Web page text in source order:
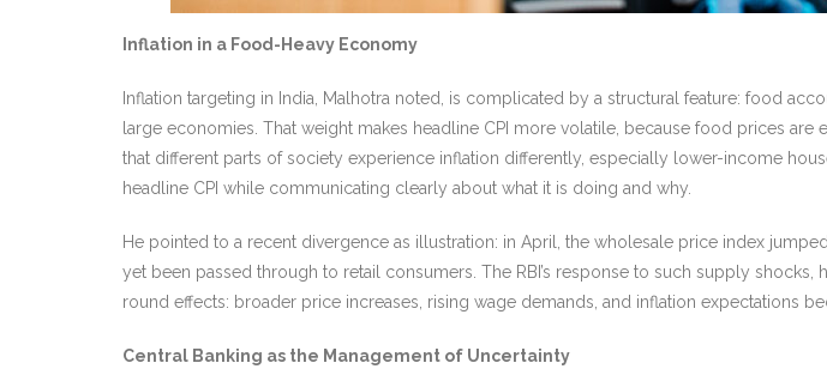
Inflation in a Food-Heavy Economy
Inflation targeting in India, Malhotra noted, is complicated by a structural feature: food
large economies. That weight makes headline CPI more volatile, because food prices
that different parts of society experience inflation differently, especially lower-income
headline CPI while communicating clearly about what it is doing and why.
He pointed to a recent divergence as illustration: in April, the wholesale price index
yet been passed through to retail consumers. The RBI’s response to such supply
round effects: broader price increases, rising wage demands, and inflation expectations
Central Banking as the Management of Uncertainty